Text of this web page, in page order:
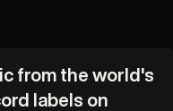
from the world's
labels on